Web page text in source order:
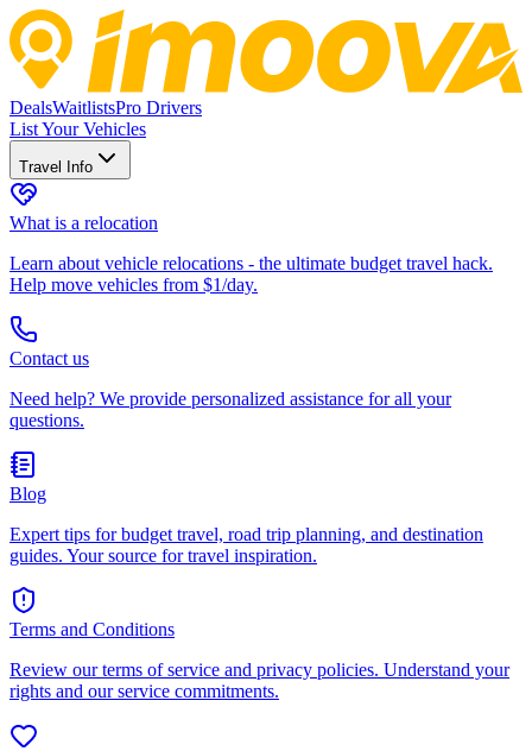
DealsWaitlistsPro Drivers
List Your Vehicles
Travel Info
What is a relocation
Learn about vehicle relocations - the ultimate budget travel hack.
Help move vehicles from $1/day.
Contact us
Need help? We provide personalized assistance for all your
questions.
Blog
Expert tips for budget travel, road trip planning, and destination
guides. Your source for travel inspiration.
Terms and Conditions
Review our terms of service and privacy policies. Understand your
rights and our service commitments.